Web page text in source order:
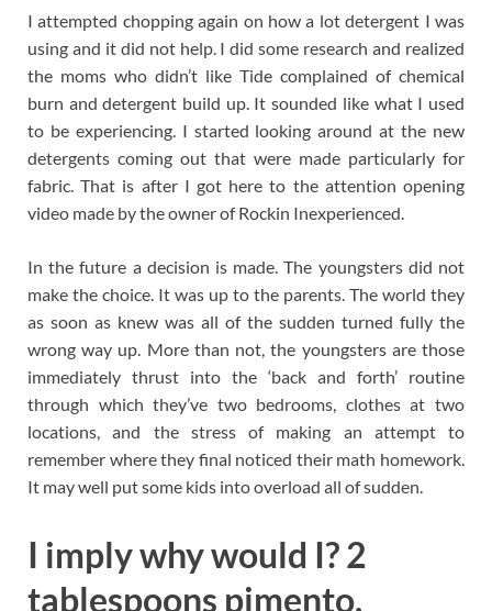
I attempted chopping again on how a lot detergent I was
using and it did not help. I did some research and realized
the moms who didn’t like Tide complained of chemical
burn and detergent build up. It sounded like what I used
to be experiencing. I started looking around at the new
detergents coming out that were made particularly for
fabric. That is after I got here to the attention opening
video made by the owner of Rockin Inexperienced.
In the future a decision is made. The youngsters did not
make the choice. It was up to the parents. The world they
as soon as knew was all of the sudden turned fully the
wrong way up. More than not, the youngsters are those
immediately thrust into the ‘back and forth’ routine
through which they’ve two bedrooms, clothes at two
locations, and the stress of making an attempt to
remember where they final noticed their math homework.
It may well put some kids into overload all of sudden.
I imply why would I? 2
tablespoons pimento,